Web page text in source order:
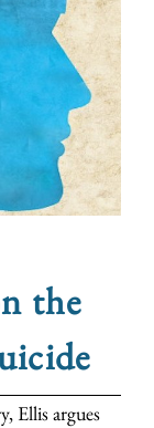
the
Ellis argues